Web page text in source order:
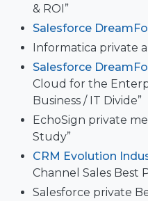
& ROI”
Salesforce
Informatica private
Salesforce
Cloud for the
Business / IT Divide”
EchoSign private
Study”
CRM Evolution
Channel Sales Best
Salesforce private